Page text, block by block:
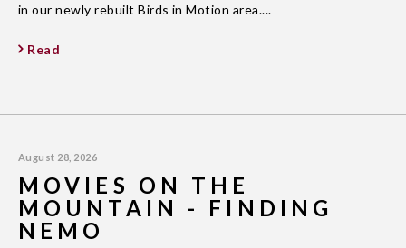
in our newly rebuilt Birds in Motion area....
Read
August 28, 2026
MOVIES ON THE
MOUNTAIN - FINDING
NEMO